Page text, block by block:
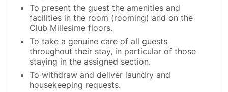
To present the guest the amenities and
facilities in the room (rooming) and on the
Club Millesime floors.
To take a genuine care of all guests
throughout their stay, in particular of those
staying in the assigned section.
To withdraw and deliver laundry and
housekeeping requests.